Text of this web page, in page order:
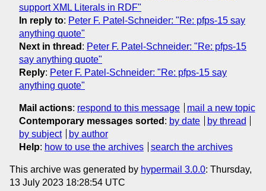
support XML Literals in RDF"
In reply to: Peter F. Patel-Schneider: "Re: pfps-15 say
anything quote"
Next in thread : Peter F. Patel-Schneider: "Re: pfps-15
say anything quote"
Reply: Peter F. Patel-Schneider: "Re: pfps-15 say
anything quote"
Mail actions: respond to this message
mail a new topic
Contemporary messages sorted : by date
by thread
by subject
by author
Help: how to use the archives search the archives
This archive was generated by hypermail 3.0.0: Thursday,
13 July 2023 18:28:54 UTC